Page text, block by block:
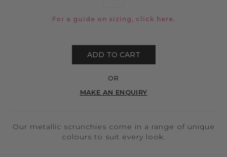
For a guide on sizing, click here.
ADD TO CART
OR
MAKE AN ENQUIRY
Our metallic scrunchies come in a range of unique
colours to suit every look.